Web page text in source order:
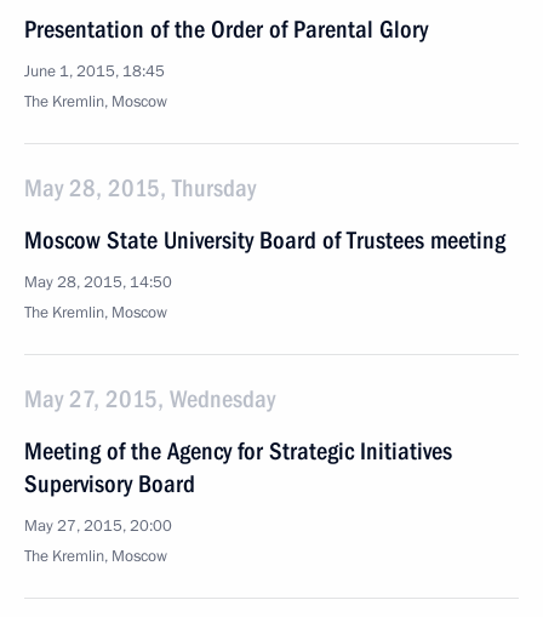
Presentation of the Order of Parental Glory
June 1, 2015, 18:45
The Kremlin, Moscow
May 28, 2015, Thursday
Moscow State University Board of Trustees meeting
May 28, 2015, 14:50
The Kremlin, Moscow
May 27, 2015, Wednesday
Meeting of the Agency for Strategic Initiatives
Supervisory Board
May 27, 2015, 20:00
The Kremlin, Moscow